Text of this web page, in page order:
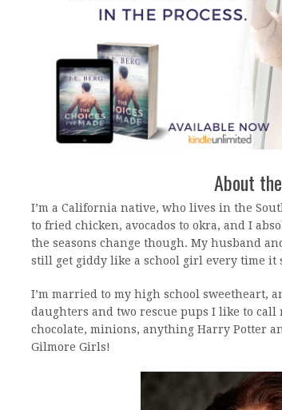
About
I’m a California native, who lives in the
to fried chicken, avocados to okra, and I
the seasons change though. My husband
still get giddy like a school girl every time it
I’m married to my high school sweetheart,
daughters and two rescue pups I like to call
chocolate, minions, anything Harry Potter
Gilmore Girls!